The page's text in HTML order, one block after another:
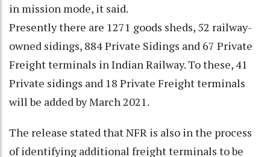
in mission mode, it said.
Presently there are 1271 goods sheds, 52 railway-
owned sidings, 884 Private Sidings and 67 Private
Freight terminals in Indian Railway. To these, 41
Private sidings and 18 Private Freight terminals
will be added by March 2021.
The release stated that NFR is also in the process
of identifying additional freight terminals to be